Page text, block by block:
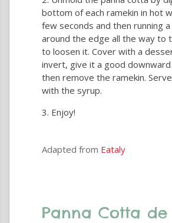
bottom of each ramekin in hot
few seconds and then running
around the edge all the way to
to loosen it. Cover with a
invert, give it a good downward
then remove the ramekin.
with the syrup.
Enjoy!
Adapted from Eataly
Panna Cotta de